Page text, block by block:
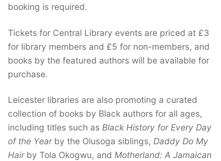
booking is required.
Tickets for Central Library events are priced at £3
for library members and £5 for non-members, and
books by the featured authors will be available for
purchase.
Leicester libraries are also promoting a curated
collection of books by Black authors for all ages,
including titles such as Black History for Every Day
of the Yearby the Olusoga siblings, Daddy Do My
Hairby Tola Okogwu, and Motherland: A Jamaican